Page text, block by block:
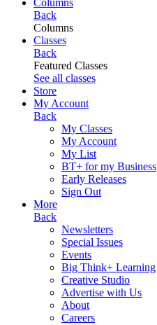
Columns
Back
Columns
Classes
Back
Featured Classes
See all classes
Store
My Account
Back
My Classes
My Account
My List
BT+ for my Business
Early Releases
Sign Out
More
Back
Newsletters
Special Issues
Events
Big Think+ Learning
Creative Studio
Advertise with Us
About
Careers